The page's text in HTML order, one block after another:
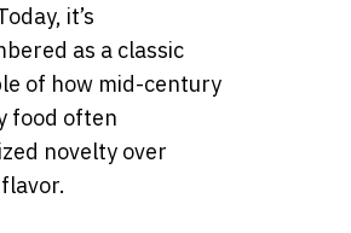
it’s
as a classic
of how mid-century
food often
novelty over